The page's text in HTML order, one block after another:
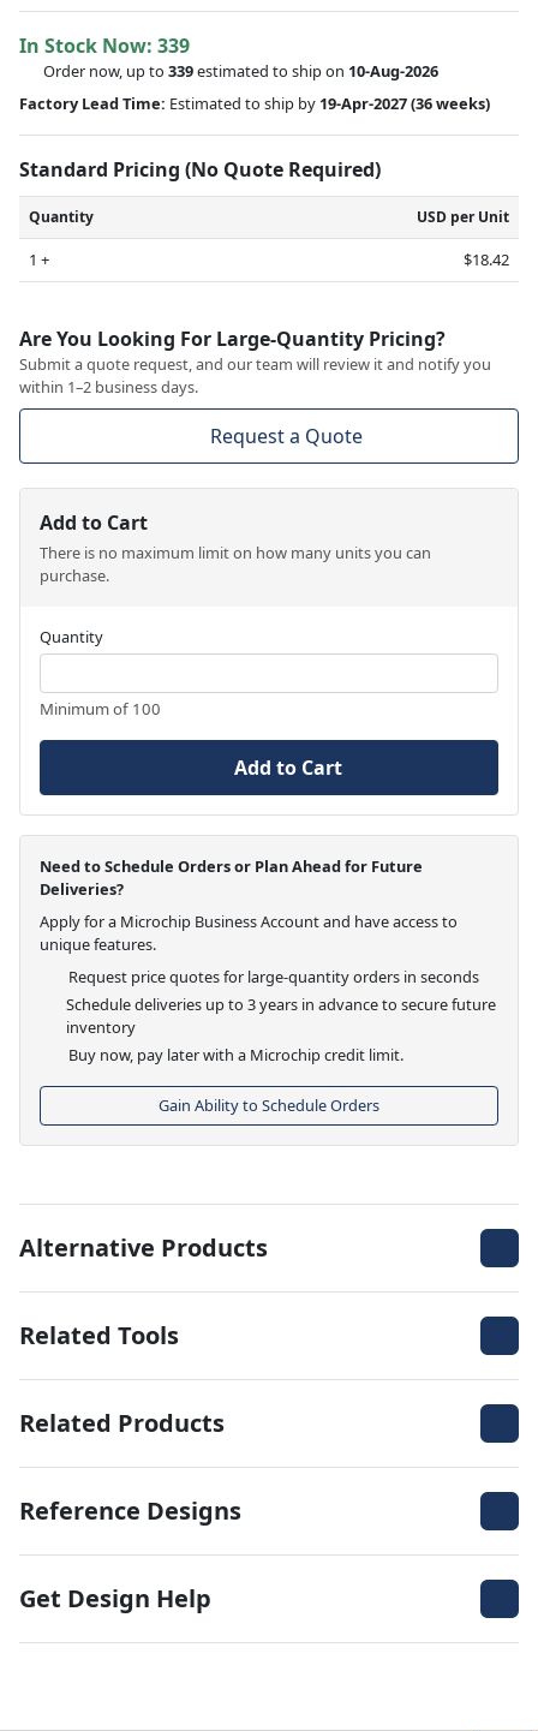
In Stock Now: 339
Order now, up to 339estimated to ship on 10-Aug-2026
Factory Lead Time: Estimated to ship by 19-Apr-2027(36 weeks)
Standard Pricing (No Quote Required)
Quantity USD per Unit
1 + $18.42
Are You Looking For Large-Quantity Pricing?
Submit a quote request, and our team will review it and notify you
within 1–2 business days.
Request a Quote
Add to Cart
There is no maximum limit on how many units you can
purchase.
Quantity
Minimum of 100
Add to Cart
Need to Schedule Orders or Plan Ahead for Future
Deliveries?
Apply for a Microchip Business Account and have access to
unique features.
Request price quotes for large-quantity orders in seconds
Schedule deliveries up to 3 years in advance to secure future
inventory
Buy now, pay later with a Microchip credit limit.
Gain Ability to Schedule Orders
Alternative Products
Related Tools
Related Products
Reference Designs
Get Design Help